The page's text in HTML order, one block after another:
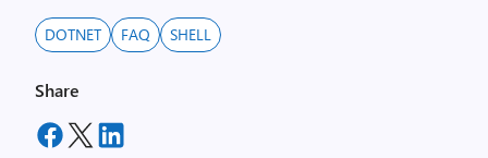
DOTNET FAQ SHELL
Share